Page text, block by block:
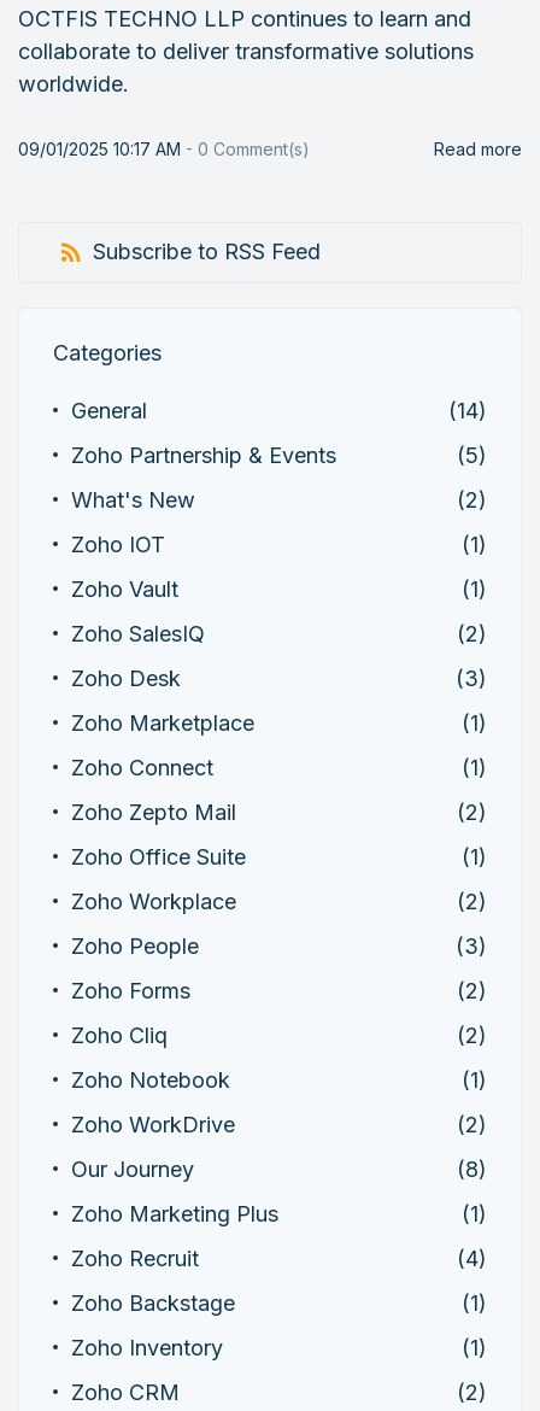
OCTFIS TECHNO LLP continues to learn and
collaborate to deliver transformative solutions
worldwide.
09/01/2025 10:17 AM - 0 Comment(s) Read more
Subscribe to RSS Feed
Categories
General
(14)
Zoho Partnership & Events
(5)
What's New
(2)
Zoho IOT
(1)
Zoho Vault
(1)
Zoho SalesIQ
(2)
Zoho Desk
(3)
Zoho Marketplace
(1)
Zoho Connect
(1)
Zoho Zepto Mail
(2)
Zoho Office Suite
(1)
Zoho Workplace
(2)
Zoho People
(3)
Zoho Forms
(2)
Zoho Cliq
(2)
Zoho Notebook
(1)
Zoho WorkDrive
(2)
Our Journey
(8)
Zoho Marketing Plus
(1)
Zoho Recruit
(4)
Zoho Backstage
(1)
Zoho Inventory
(1)
Zoho CRM
(2)